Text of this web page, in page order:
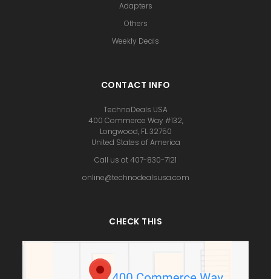
Adapters
Others
Weekly Deals
CONTACT INFO
TechnoDeals USA
400 Commerce Way #132,
Longwood, FL 32750
United States of America
Call us at 407-830-7121
online@technodealsusa.com
CHECK THIS